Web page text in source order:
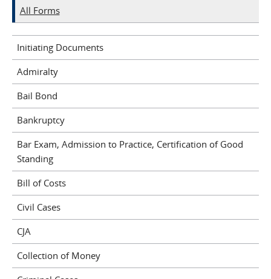
All Forms
Initiating Documents
Admiralty
Bail Bond
Bankruptcy
Bar Exam, Admission to Practice, Certification of Good
Standing
Bill of Costs
Civil Cases
CJA
Collection of Money